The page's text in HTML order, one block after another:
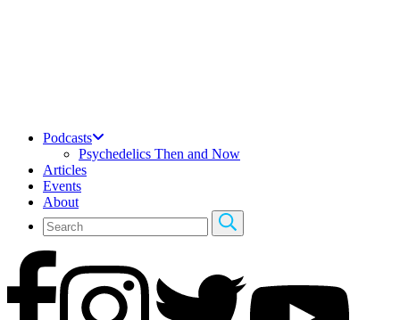
Podcasts
Psychedelics Then and Now
Articles
Events
About